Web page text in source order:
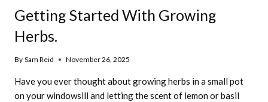
Getting Started With Growing
Herbs.
By Sam Reid November 26, 2025
Have you ever thought about growing herbs in a small pot
on your windowsill and letting the scent of lemon or basil